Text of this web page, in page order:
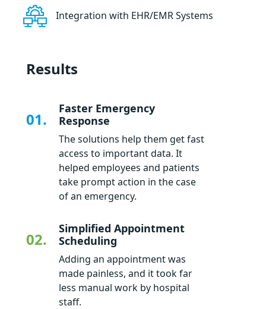
Integration with EHR/EMR Systems
Results
01.
Faster Emergency
Response
The solutions help them get fast
access to important data. It
helped employees and patients
take prompt action in the case
of an emergency.
02.
Simplified Appointment
Scheduling
Adding an appointment was
made painless, and it took far
less manual work by hospital
staff.